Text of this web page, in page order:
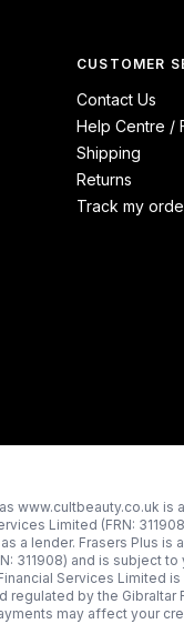
CUSTOMER
Contact Us
Help Centre /
Shipping
Returns
Track my
www.cultbeauty.co.uk is
Limited (FRN:
a lender. Frasers Plus
311908) and is subject
Services Limited
regulated by the Gibraltar
may affect your